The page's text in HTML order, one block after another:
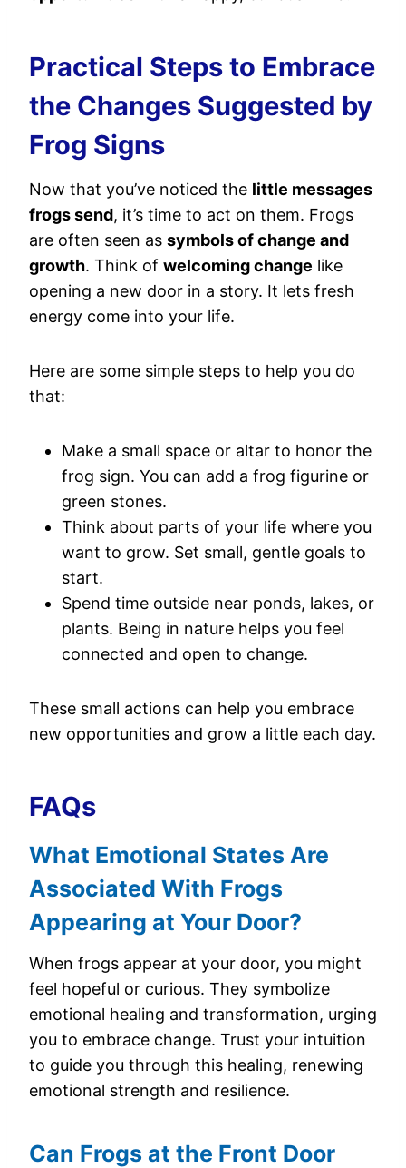
Practical Steps to Embrace
the Changes Suggested by
Frog Signs
Now that you’ve noticed the little messages
frogs send, it’s time to act on them. Frogs
are often seen as symbols of change and
growth. Think of welcoming change like
opening a new door in a story. It lets fresh
energy come into your life.
Here are some simple steps to help you do
that:
Make a small space or altar to honor the
frog sign. You can add a frog figurine or
green stones.
Think about parts of your life where you
want to grow. Set small, gentle goals to
start.
Spend time outside near ponds, lakes, or
plants. Being in nature helps you feel
connected and open to change.
These small actions can help you embrace
new opportunities and grow a little each day.
FAQs
What Emotional States Are
Associated With Frogs
Appearing at Your Door?
When frogs appear at your door, you might
feel hopeful or curious. They symbolize
emotional healing and transformation, urging
you to embrace change. Trust your intuition
to guide you through this healing, renewing
emotional strength and resilience.
Can Frogs at the Front Door